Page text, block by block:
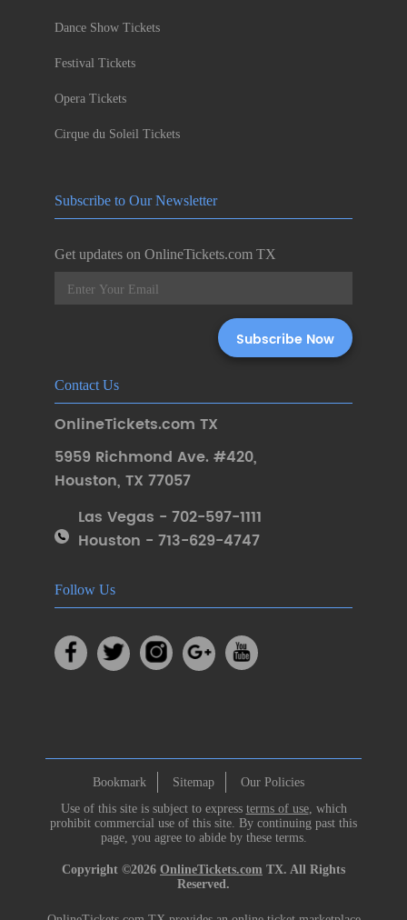
Dance Show Tickets
Festival Tickets
Opera Tickets
Cirque du Soleil Tickets
Subscribe to Our Newsletter
Get updates on OnlineTickets.com TX
Contact Us
OnlineTickets.com TX
5959 Richmond Ave. #420,
Houston, TX 77057
Las Vegas - 702-597-1111
Houston - 713-629-4747
Follow Us
Bookmark Sitemap
Our Policies
Use of this site is subject to express terms of use, which
prohibit commercial use of this site. By continuing past this
page, you agree to abide by these terms.
Copyright ©2026 OnlineTickets.com TX. All Rights
Reserved.